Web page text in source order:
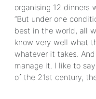
organising 12 dinners
“But under one
best in the world, all
know very well what
whatever it takes.
manage it. I like to
of the 21st century,